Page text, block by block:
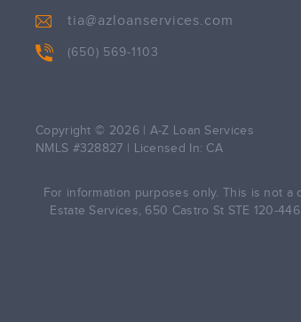
tia@azloanservices.com
(650) 569-1103
Copyright © 2026
A-Z Loan Services
NMLS #328827 | Licensed In: CA
For information purposes only. This is not
Estate Services, 650 Castro St STE 120-